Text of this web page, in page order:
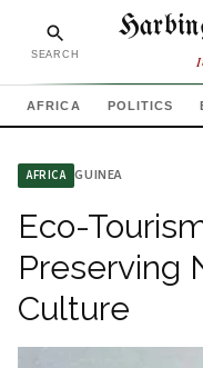
SEARCH
AFRICA POLITICS
AFRICA GUINEA
Eco-
Preserving
Culture